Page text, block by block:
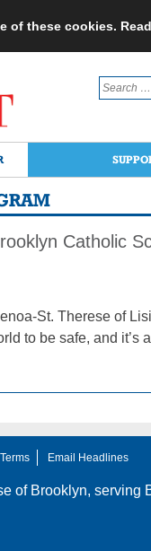
of these cookies.
Search
for:
Catholic
St. Therese of
to be safe, and it’s
Terms Email Headlines
of Brooklyn, serving